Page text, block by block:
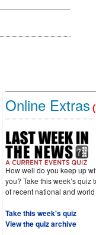
Online Extras
How well do you keep up
you? Take this week’s quiz
of recent national and
Take this week's quiz
View the quiz archive